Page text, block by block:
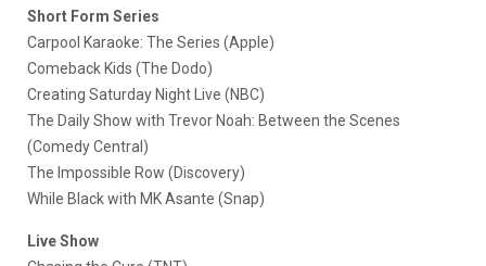
Short Form Series
Carpool Karaoke: The Series (Apple)
Comeback Kids (The Dodo)
Creating Saturday Night Live (NBC)
The Daily Show with Trevor Noah: Between the Scenes
(Comedy Central)
The Impossible Row (Discovery)
While Black with MK Asante (Snap)
Live Show